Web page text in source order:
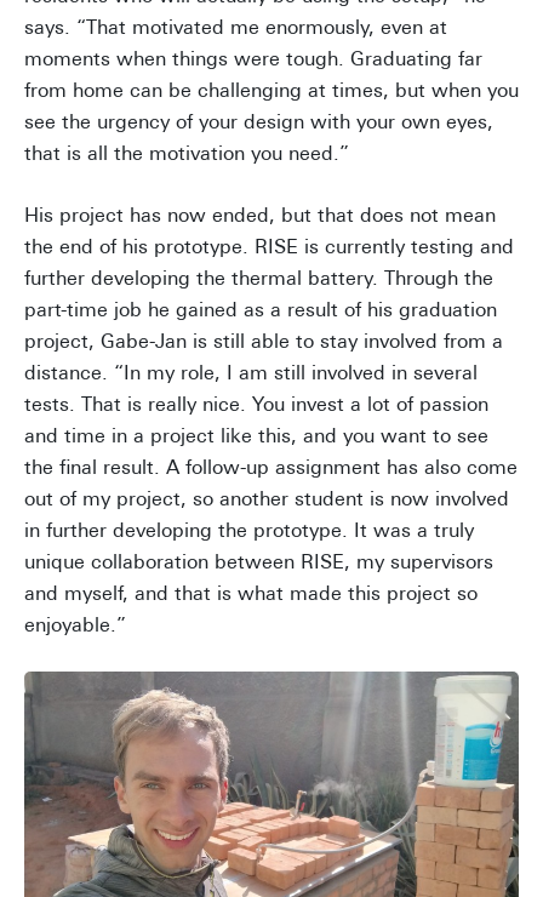
says. “That motivated me enormously, even at
moments when things were tough. Graduating far
from home can be challenging at times, but when you
see the urgency of your design with your own eyes,
that is all the motivation you need.”
His project has now ended, but that does not mean
the end of his prototype. RISE is currently testing and
further developing the thermal battery. Through the
part-time job he gained as a result of his graduation
project, Gabe-Jan is still able to stay involved from a
distance. “In my role, I am still involved in several
tests. That is really nice. You invest a lot of passion
and time in a project like this, and you want to see
the final result. A follow-up assignment has also come
out of my project, so another student is now involved
in further developing the prototype. It was a truly
unique collaboration between RISE, my supervisors
and myself, and that is what made this project so
enjoyable.”